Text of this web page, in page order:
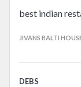
best indian
JIVANS BALTI
DEBS